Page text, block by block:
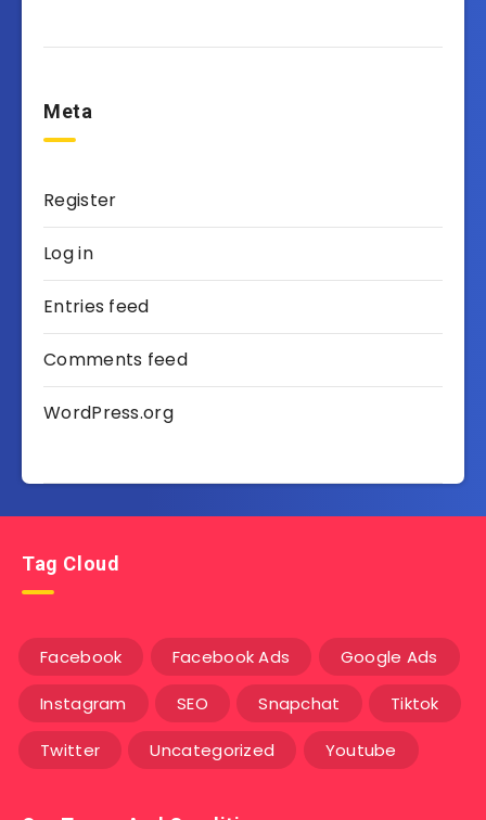
Meta
Register
Log in
Entries feed
Comments feed
WordPress.org
Tag Cloud
Facebook Facebook Ads Google Ads
Instagram SEO Snapchat Tiktok
Twitter Uncategorized Youtube